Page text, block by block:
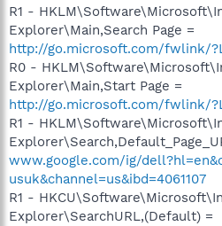
R1 -
Explorer\Main,Search Page =
http://go.microsoft.com/fwlink/
R0 -
Explorer\Main,Start Page =
http://go.microsoft.com/fwlink/
R1 -
www.google.com/ig/
usuk&channel=us&ibd=4061107
R1 -
Explorer\SearchURL,(Default) =